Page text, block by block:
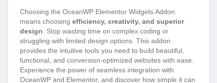
Choosing the OceanWP Elementor Widgets Addon
means choosing efficiency, creativity, and superior
design . Stop wasting time on complex coding or
struggling with limited design options. This addon
provides the intuitive tools you need to build beautiful,
functional, and conversion-optimized websites with ease.
Experience the power of seamless integration with
OceanWP and Elementor, and discover how simple it can